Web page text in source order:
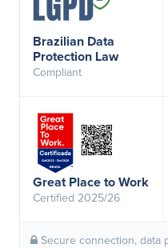
Brazilian Data
Protection Law
Compliant
Great Place to Work
Certified 2025/26
Secure connection, data